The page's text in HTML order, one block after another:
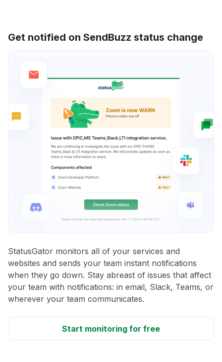
Get notified on SendBuzz status change
StatusGator monitors all of your services and
websites and sends your team instant notifications
when they go down. Stay abreast of issues that affect
your team with notifications: in email, Slack, Teams, or
wherever your team communicates.
Start monitoring for free